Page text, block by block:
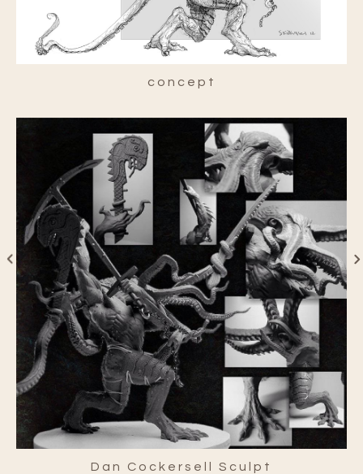
concept
Dan Cockersell Sculpt